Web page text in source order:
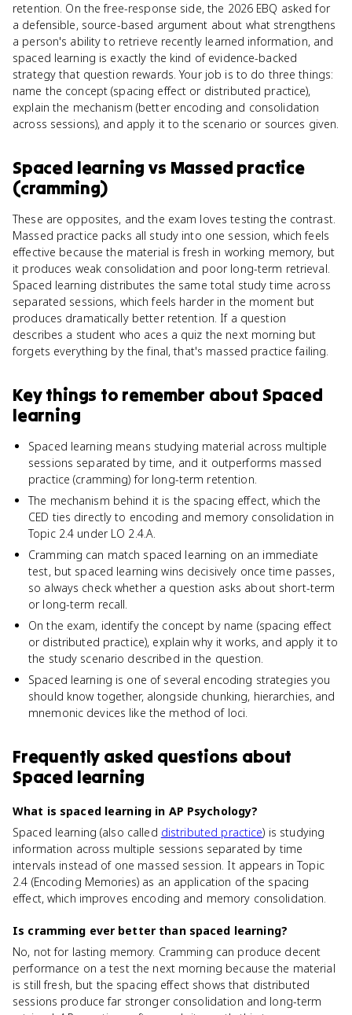
retention. On the free-response side, the 2026 EBQ asked for
a defensible, source-based argument about what strengthens
a person's ability to retrieve recently learned information, and
spaced learning is exactly the kind of evidence-backed
strategy that question rewards. Your job is to do three things:
name the concept (spacing effect or distributed practice),
explain the mechanism (better encoding and consolidation
across sessions), and apply it to the scenario or sources given.
Spaced learning vs Massed practice
(cramming)
These are opposites, and the exam loves testing the contrast.
Massed practice packs all study into one session, which feels
effective because the material is fresh in working memory, but
it produces weak consolidation and poor long-term retrieval.
Spaced learning distributes the same total study time across
separated sessions, which feels harder in the moment but
produces dramatically better retention. If a question
describes a student who aces a quiz the next morning but
forgets everything by the final, that's massed practice failing.
Key things to remember about Spaced
learning
Spaced learning means studying material across multiple
sessions separated by time, and it outperforms massed
practice (cramming) for long-term retention.
The mechanism behind it is the spacing effect, which the
CED ties directly to encoding and memory consolidation in
Topic 2.4 under LO 2.4.A.
Cramming can match spaced learning on an immediate
test, but spaced learning wins decisively once time passes,
so always check whether a question asks about short-term
or long-term recall.
On the exam, identify the concept by name (spacing effect
or distributed practice), explain why it works, and apply it to
the study scenario described in the question.
Spaced learning is one of several encoding strategies you
should know together, alongside chunking, hierarchies, and
mnemonic devices like the method of loci.
Frequently asked questions about
Spaced learning
What is spaced learning in AP Psychology?
Spaced learning (also called distributed practice) is studying
information across multiple sessions separated by time
intervals instead of one massed session. It appears in Topic
2.4 (Encoding Memories) as an application of the spacing
effect, which improves encoding and memory consolidation.
Is cramming ever better than spaced learning?
No, not for lasting memory. Cramming can produce decent
performance on a test the next morning because the material
is still fresh, but the spacing effect shows that distributed
sessions produce far stronger consolidation and long-term